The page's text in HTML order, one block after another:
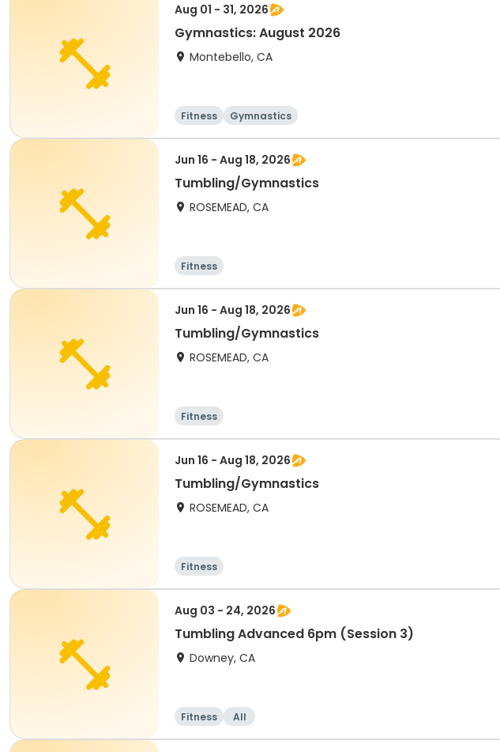
Aug 01 - 31, 2026
Gymnastics: August 2026
Montebello, CA
Fitness Gymnastics
Jun 16 - Aug 18, 2026
Tumbling/Gymnastics
ROSEMEAD, CA
Fitness
Jun 16 - Aug 18, 2026
Tumbling/Gymnastics
ROSEMEAD, CA
Fitness
Jun 16 - Aug 18, 2026
Tumbling/Gymnastics
ROSEMEAD, CA
Fitness
Aug 03 - 24, 2026
Tumbling Advanced 6pm (Session 3)
Downey, CA
Fitness All